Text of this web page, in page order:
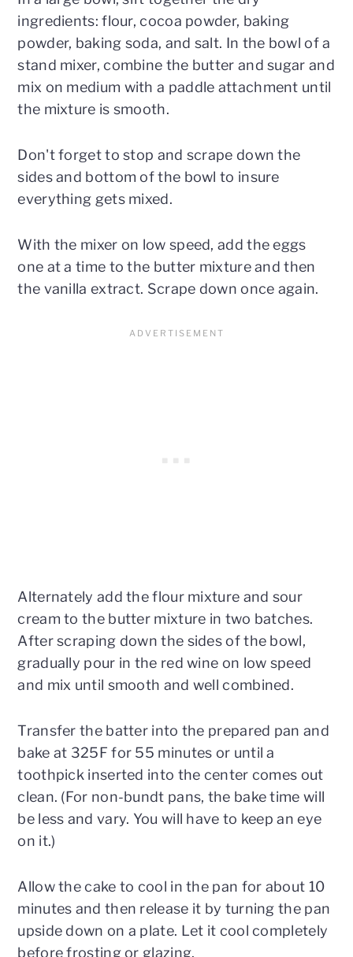
ingredients: flour, cocoa powder, baking
powder, baking soda, and salt. In the bowl of a
stand mixer, combine the butter and sugar and
mix on medium with a paddle attachment until
the mixture is smooth.
Don't forget to stop and scrape down the
sides and bottom of the bowl to insure
everything gets mixed.
With the mixer on low speed, add the eggs
one at a time to the butter mixture and then
the vanilla extract. Scrape down once again.
Alternately add the flour mixture and sour
cream to the butter mixture in two batches.
After scraping down the sides of the bowl,
gradually pour in the red wine on low speed
and mix until smooth and well combined.
Transfer the batter into the prepared pan and
bake at 325F for 55 minutes or until a
toothpick inserted into the center comes out
clean. (For non-bundt pans, the bake time will
be less and vary. You will have to keep an eye
on it.)
Allow the cake to cool in the pan for about 10
minutes and then release it by turning the pan
upside down on a plate. Let it cool completely
before frosting or glazing.